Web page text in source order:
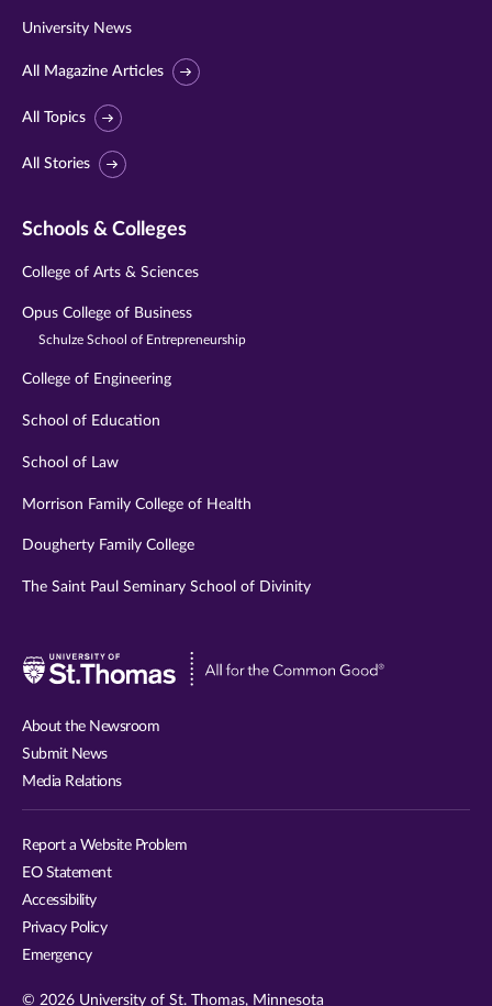
University News
All Magazine Articles
All Topics
All Stories
Schools & Colleges
College of Arts & Sciences
Opus College of Business
Schulze School of Entrepreneurship
College of Engineering
School of Education
School of Law
Morrison Family College of Health
Dougherty Family College
The Saint Paul Seminary School of Divinity
Visit
About the Newsroom
Submit News
Media Relations
Report a Website Problem
EO Statement
Accessibility
Privacy Policy
Emergency
© 2026 University of St. Thomas, Minnesota